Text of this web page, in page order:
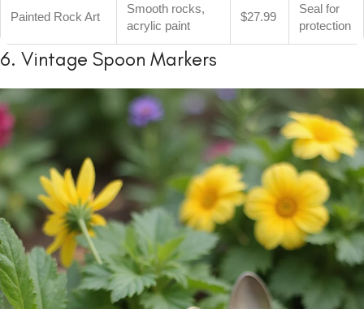
Painted Rock Art
Smooth rocks,
acrylic paint
$27.99
Seal for
protection
6. Vintage Spoon Markers